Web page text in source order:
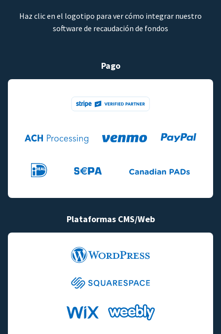
Haz clic en el logotipo para ver cómo integrar nuestro
software de recaudación de fondos
Pago
Plataformas CMS/Web